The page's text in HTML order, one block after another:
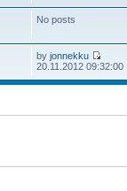
No posts
byjonnekku
20.11.2012 09:32:00